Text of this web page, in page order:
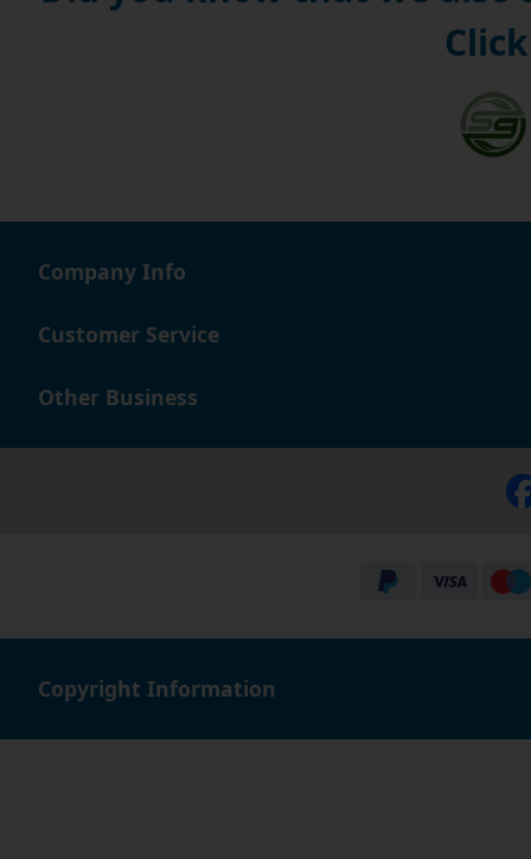
Company Info
Customer Service
Other Business
Copyright Information